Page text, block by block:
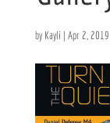
by Kayli | Apr 2, 2019